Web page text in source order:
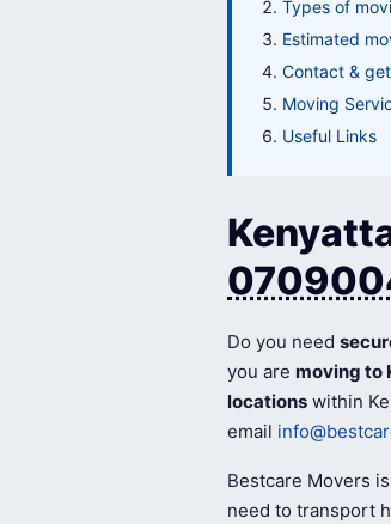
Types of
Estimated
Contact &
Moving
Useful Links
Do you need
you are moving to
locations within
email
Bestcare Movers
need to transport